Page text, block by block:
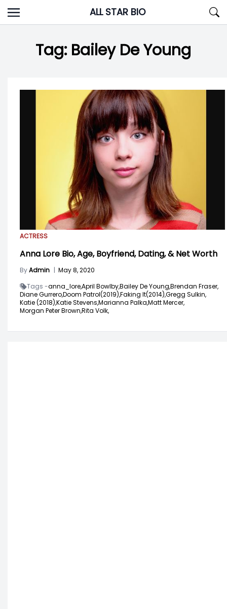
Skip
to
ALL STAR BIO
Tag: Bailey De Young
ACTRESS
Anna Lore Bio, Age, Boyfriend, Dating, & Net Worth
ByAdmin
May 8, 2020
Tags -anna_lore,April Bowlby,Bailey De Young,Brendan Fraser,
Diane Gurrero,Doom Patrol(2019),Faking It(2014),Gregg Sulkin,
Katie (2018),Katie Stevens,Marianna Palka,Matt Mercer,
Morgan Peter Brown,Rita Volk,